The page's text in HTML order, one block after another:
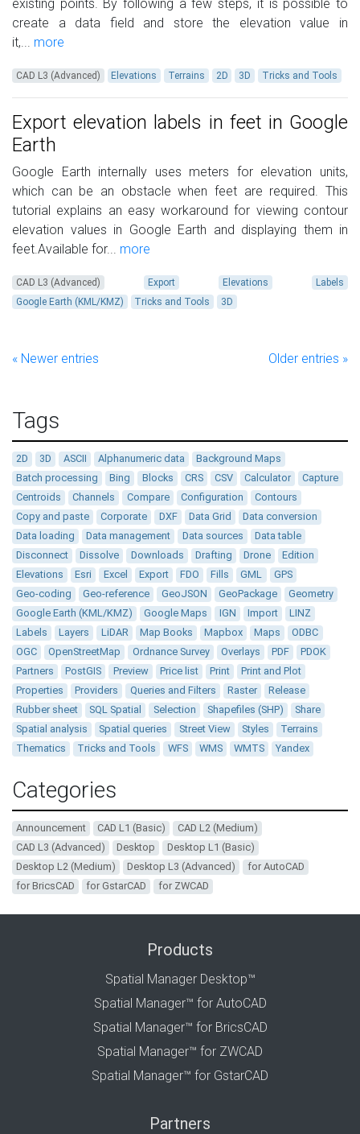
existing points. By following a few steps, it is possible to
create a data field and store the elevation value in
it,... more
CAD L3 (Advanced) Elevations Terrains 2D 3D Tricks and Tools
Export elevation labels in feet in Google
Earth
Google Earth internally uses meters for elevation units,
which can be an obstacle when feet are required. This
tutorial explains an easy workaround for viewing contour
elevation values in Google Earth and displaying them in
feet.Available for... more
CAD L3 (Advanced) Export Elevations
Labels
Google Earth (KML/KMZ)
Tricks and Tools 3D
« Newer entries Older entries »
Tags
2D 3D ASCII Alphanumeric data
Background Maps
Batch processing
Bing Blocks CRS CSV Calculator
Capture
Centroids
Channels Compare Configuration
Contours
Copy and paste
Corporate DXF Data Grid
Data conversion
Data loading
Data management Data sources
Data table
Disconnect
Dissolve Downloads Drafting Drone
Edition
Elevations
Esri Excel Export FDO Fills GML
GPS
Geo-coding
Geo-reference GeoJSON GeoPackage
Geometry
Google Earth (KML/KMZ)
Google Maps IGN Import
LINZ
Labels
Layers LiDAR Map Books Mapbox Maps
ODBC
OGC
OpenStreetMap Ordnance Survey Overlays PDF
PDOK
Partners
PostGIS Preview Price list Print
Print and Plot
Properties
Providers Queries and Filters Raster
Release
Rubber sheet
SQL Spatial Selection Shapefiles (SHP)
Share
Spatial analysis
Spatial queries Street View Styles
Terrains
Thematics
Tricks and Tools WFS WMS WMTS Yandex
Categories
Announcement CAD L1 (Basic)
CAD L2 (Medium)
CAD L3 (Advanced)
Desktop
Desktop L1 (Basic)
Desktop L2 (Medium)
Desktop L3 (Advanced)
for AutoCAD
for BricsCAD
for GstarCAD for ZWCAD
Products
Spatial Manager Desktop™
Spatial Manager™ for AutoCAD
Spatial Manager™ for BricsCAD
Spatial Manager™ for ZWCAD
Spatial Manager™ for GstarCAD
Partners